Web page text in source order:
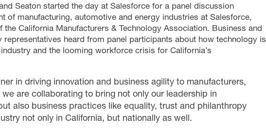
Seaton started the day at Salesforce for a panel discussion
of manufacturing, automotive and energy industries at Salesforce,
California Manufacturers & Technology Association. Business and
heard from panel participants about how technology is
and the looming workforce crisis for California’s
in driving innovation and business agility to manufacturers,
we are collaborating to bring not only our leadership in
also business practices like equality, trust and philanthropy
not only in California, but nationally as well.